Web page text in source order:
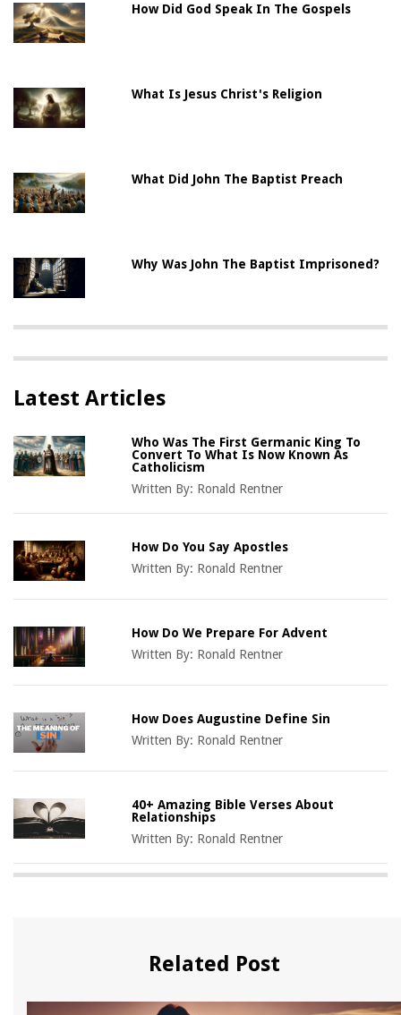
How Did God Speak In The Gospels
What Is Jesus Christ's Religion
What Did John The Baptist Preach
Why Was John The Baptist Imprisoned?
Latest Articles
Who Was The First Germanic King To
Convert To What Is Now Known As
Catholicism
Written By: Ronald Rentner
How Do You Say Apostles
Written By: Ronald Rentner
How Do We Prepare For Advent
Written By: Ronald Rentner
How Does Augustine Define Sin
Written By: Ronald Rentner
40+ Amazing Bible Verses About
Relationships
Written By: Ronald Rentner
Related Post